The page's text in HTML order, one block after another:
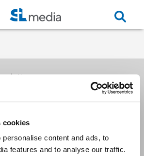
cookies
content and ads, to
features and to analyse our traffic.
Email me